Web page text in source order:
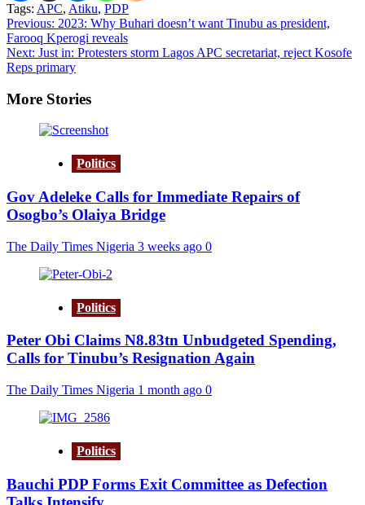
Tags: APC, Atiku, PDP
Post
navigation
Previous: 2023: Why Buhari doesn’t want Tinubu as president,
Farooq Kperogi reveals
Next: Just in: Protesters storm Lagos APC secretariat, reject Kosofe
Reps primary
More Stories
Politics
Gov Adeleke Calls for Immediate Repairs of
Osogbo’s Olaiya Bridge
The Daily Times Nigeria 3 weeks ago 0
Politics
Peter Obi Claims N8.83tn Unbudgeted Spending,
Calls for Tinubu’s Resignation Again
The Daily Times Nigeria 1 month ago 0
Politics
Bauchi PDP Forms Exit Committee as Defection